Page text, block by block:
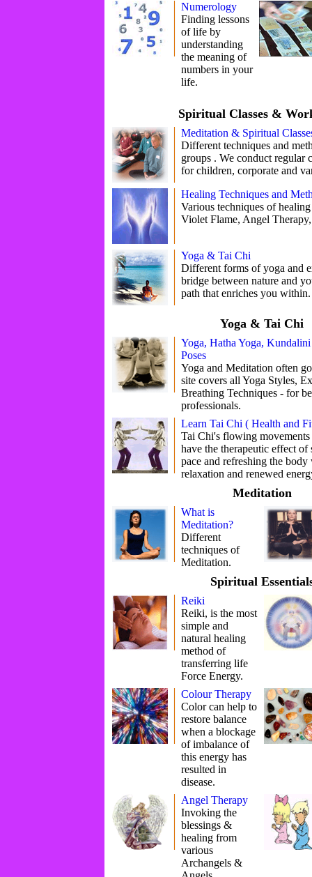
Numerology
Finding lessons
of life by
understanding
the meaning of
numbers in your
life.
Spiritual Classes &
Meditation & Spiritual
Different techniques and
groups . We conduct regular
for children, corporate and
Healing Techniques and
Various techniques of
Violet Flame, Angel
Yoga & Tai Chi
Different forms of yoga and
bridge between nature and
path that enriches you within.
Yoga & Tai Chi
Yoga, Hatha Yoga,
Poses
Yoga and Meditation often
site covers all Yoga Styles,
Breathing Techniques - for
professionals.
Learn Tai Chi ( Health and
Tai Chi's flowing
have the therapeutic effect
pace and refreshing the
relaxation and renewed
Meditation
What is
Meditation?
Different
techniques of
Meditation.
Spiritual
Reiki
Reiki, is the most
simple and
natural healing
method of
transferring life
Force Energy.
Colour Therapy
Color can help to
restore balance
when a blockage
of imbalance of
this energy has
resulted in
disease.
Angel Therapy
Invoking the
blessings &
healing from
various
Archangels &